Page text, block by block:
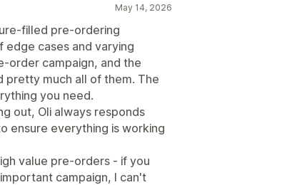
May 14, 2026
filled pre-ordering
edge cases and varying
order campaign, and the
pretty much all of them. The
you need.
out, Oli always responds
ensure everything is working
value pre-orders - if you
campaign, I can't